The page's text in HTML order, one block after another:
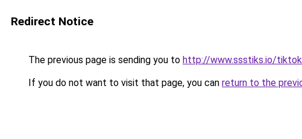
Redirect Notice
The previous page is sending you to http://www.ssstiks.io/
If you do not want to visit that page, you can return to the